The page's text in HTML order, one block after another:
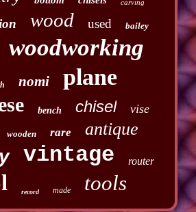
carving
wood used bailey
woodworking
nomi plane
bench chisel vise
wooden rare antique
vintage router
record made tools